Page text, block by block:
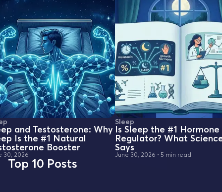
and Testosterone: Why
Is the #1 Natural
Booster
30, 2026
Sleep
Is Sleep the #1 Hormone
Regulator? What
Says
June 30, 2026 • 5 min read
Top 10 Posts